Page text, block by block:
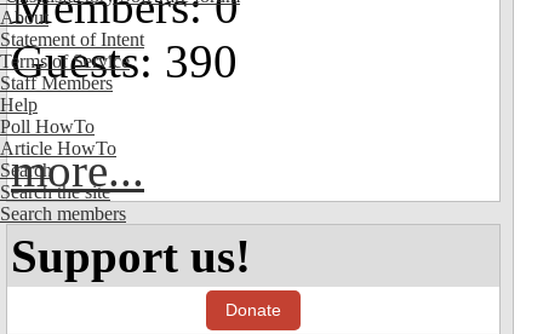
About
Statement of Intent
Terms of Service
Staff Members
Help
Poll HowTo
Article HowTo
Search
Search the site
Search members
Guests: 390
more...
Support us!
Donate